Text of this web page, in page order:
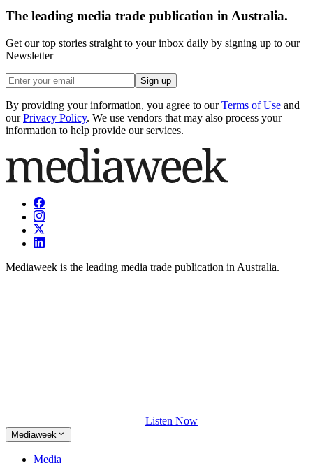
The leading media trade publication in Australia.
Get our top stories straight to your inbox daily by signing up to our
Newsletter
Sign up
By providing your information, you agree to our Terms of Use and
our Privacy Policy. We use vendors that may also process your
information to help provide our services.
Mediaweek is the leading media trade publication in Australia.
Listen Now
Mediaweek
Media